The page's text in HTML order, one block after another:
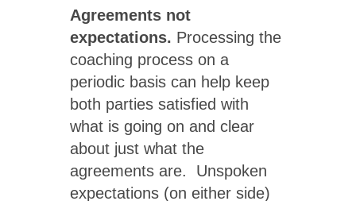
Agreements not
expectations. Processing the
coaching process on a
periodic basis can help keep
both parties satisfied with
what is going on and clear
about just what the
agreements are. Unspoken
expectations (on either side)